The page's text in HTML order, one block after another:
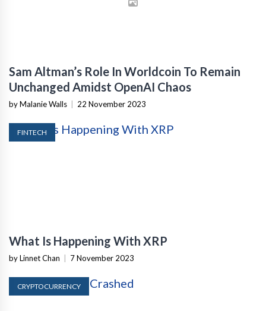
Sam Altman’s Role In Worldcoin To Remain
Unchanged Amidst OpenAI Chaos
by Malanie Walls 22 November 2023
FINTECH
What Is Happening With XRP
by Linnet Chan 7 November 2023
CRYPTOCURRENCY